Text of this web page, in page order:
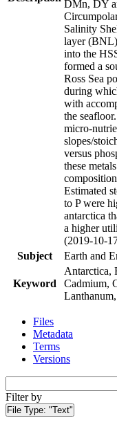
DMn, DY
Salinity
layer
into the
formed a
Ross Sea
during
with
the
micro-
slopes/
versus
these
Estimated
to P were
antarctica
a higher
(2019-10-
Subject
Earth and
Keyword
Antarctica,
Cadmium,
Files
Metadata
Terms
Versions
Filter by
File Type: "Text"